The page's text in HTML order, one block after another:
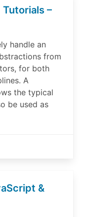
Tutorials –
handle an
from
for both
A
the typical
be used as
&